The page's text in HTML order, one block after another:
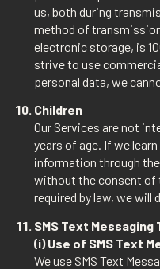
us, both during
method of
electronic storage, is
strive to use
personal data, we
Children
Our Services are not
years of age. If we
information through
without the consent of
required by law, we will
SMS Text Messaging
(i) Use of SMS Text
We use SMS Text